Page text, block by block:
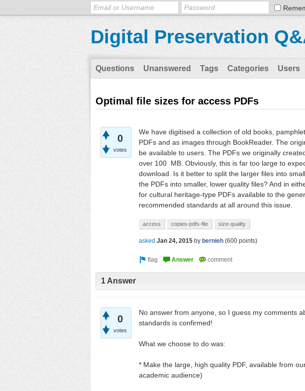
Digital Preservation
Questions Unanswered Tags Categories Users
Optimal file sizes for access PDFs
0
votes
We have digitised a collection of old books,
PDFs and as images through BookReader. The
be available to users. The PDFs we originally
over 100 MB. Obviously, this is far too large to
download. Is it better to split the larger files into
the PDFs into smaller, lower quality files? And in
for cultural heritage-type PDFs available to the
recommended standards at all around this issue.
access copies-pdfs-file size-quality
asked Jan 24, 2015 by bernieh (600 points)
1 Answer
0
votes
No answer from anyone, so I guess my comments
standards is confirmed!
What we choose to do was:
* Make the large, high quality PDF, available from
academic audience)